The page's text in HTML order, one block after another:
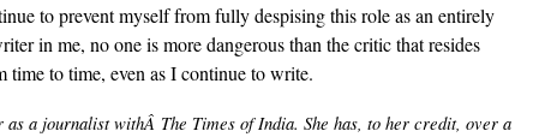
to prevent myself from fully despising this role as an entirely
in me, no one is more dangerous than the critic that resides
to time, even as I continue to write.
a journalist withÂ The Times of India. She has, to her credit, over a